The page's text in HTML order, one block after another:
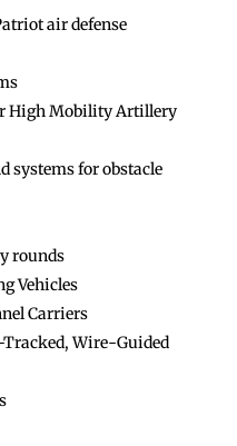
air defense
High Mobility Artillery
systems for obstacle
rounds
Vehicles
Carriers
Wire-Guided